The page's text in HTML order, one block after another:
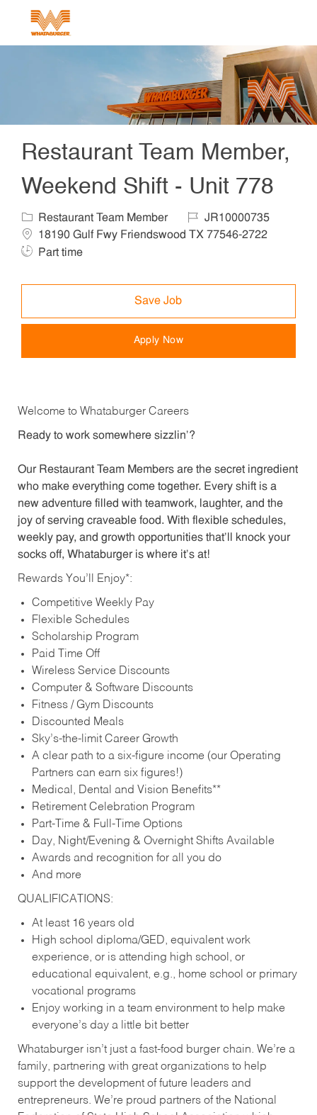
Restaurant Team Member,
Weekend Shift - Unit 778
Category
Restaurant Team Member Job IdJR10000735
18190 Gulf Fwy Friendswood TX 77546-2722
Part time
Save Job
Apply Now
Welcome to Whataburger Careers
Ready to work somewhere sizzlin’?
Our Restaurant Team Members are the secret ingredient
who make everything come together. Every shift is a
new adventure filled with teamwork, laughter, and the
joy of serving craveable food. With flexible schedules,
weekly pay, and growth opportunities that’ll knock your
socks off, Whataburger is where it’s at!
Rewards You’ll Enjoy*:
Competitive Weekly Pay
Flexible Schedules
Scholarship Program
Paid Time Off
Wireless Service Discounts
Computer & Software Discounts
Fitness / Gym Discounts
Discounted Meals
Sky’s-the-limit Career Growth
A clear path to a six-figure income (our Operating
Partners can earn six figures!)
Medical, Dental and Vision Benefits**
Retirement Celebration Program
Part-Time & Full-Time Options
Day, Night/Evening & Overnight Shifts Available
Awards and recognition for all you do
And more
QUALIFICATIONS:
At least 16 years old
High school diploma/GED, equivalent work
experience, or is attending high school, or
educational equivalent, e.g., home school or primary
vocational programs
Enjoy working in a team environment to help make
everyone’s day a little bit better
Whataburger isn’t just a fast-food burger chain. We’re a
family, partnering with great organizations to help
support the development of future leaders and
entrepreneurs. We’re proud partners of the National